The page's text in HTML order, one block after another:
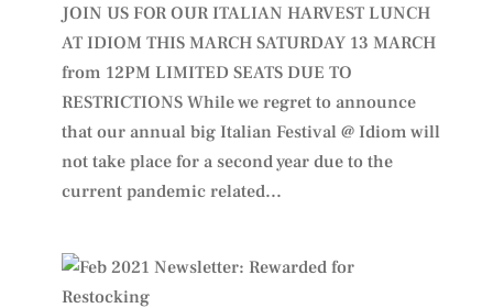
JOIN US FOR OUR ITALIAN HARVEST LUNCH
AT IDIOM THIS MARCH SATURDAY 13 MARCH
from 12PM LIMITED SEATS DUE TO
RESTRICTIONS While we regret to announce
that our annual big Italian Festival @ Idiom will
not take place for a second year due to the
current pandemic related...